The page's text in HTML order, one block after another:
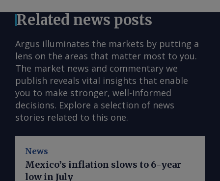
Related news posts
Argus illuminates the markets by putting a
lens on the areas that matter most to you.
The market news and commentary we
publish reveals vital insights that enable
you to make stronger, well-informed
decisions. Explore a selection of news
stories related to this one.
News
Mexico’s inflation slows to 6-year
low in July